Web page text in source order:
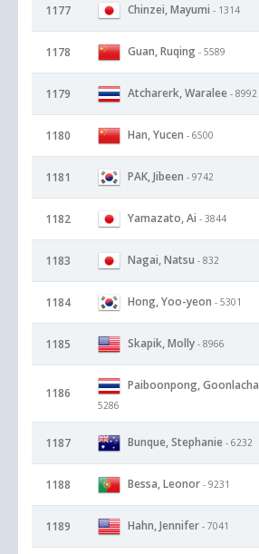
1177 Chinzei, Mayumi - 1314
1178 Guan, Ruqing - 5589
1179 Atcharerk, Waralee - 8992
1180 Han, Yucen - 6500
1181 PAK, Jibeen - 9742
1182 Yamazato, Ai - 3844
1183 Nagai, Natsu - 832
1184 Hong, Yoo-yeon - 5301
1185 Skapik, Molly - 8966
1186
Paiboonpong, Goonlacha
5286
1187 Bunque, Stephanie - 6232
1188 Bessa, Leonor - 9231
1189 Hahn, Jennifer - 7041